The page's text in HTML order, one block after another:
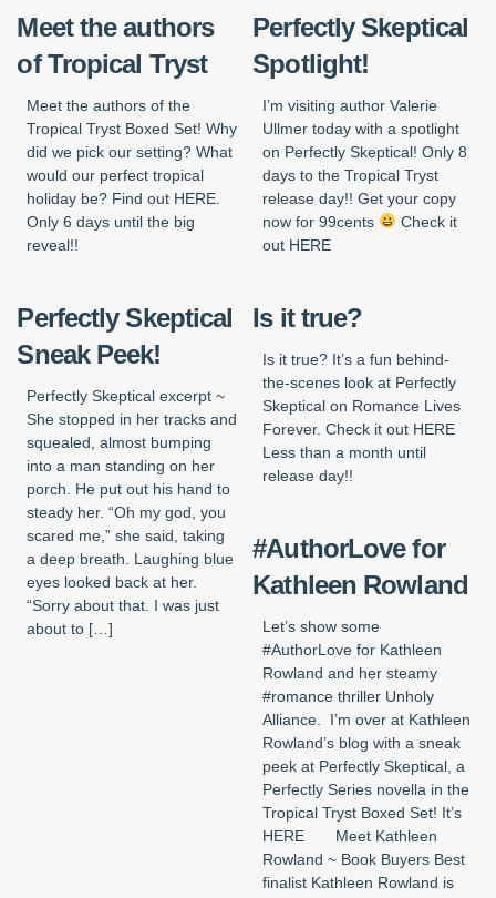
Meet the authors
of Tropical Tryst
Meet the authors of the
Tropical Tryst Boxed Set! Why
did we pick our setting? What
would our perfect tropical
holiday be? Find out HERE.
Only 6 days until the big
reveal!!
Perfectly Skeptical
Spotlight!
I’m visiting author Valerie
Ullmer today with a spotlight
on Perfectly Skeptical! Only 8
days to the Tropical Tryst
release day!! Get your copy
now for 99cents
Check it
out HERE
Perfectly Skeptical
Sneak Peek!
Perfectly Skeptical excerpt ~
She stopped in her tracks and
squealed, almost bumping
into a man standing on her
porch. He put out his hand to
steady her. “Oh my god, you
scared me,” she said, taking
a deep breath. Laughing blue
eyes looked back at her.
“Sorry about that. I was just
about to […]
Is it true?
Is it true? It’s a fun behind-
the-scenes look at Perfectly
Skeptical on Romance Lives
Forever. Check it out HERE
Less than a month until
release day!!
#AuthorLove for
Kathleen Rowland
Let’s show some
#AuthorLove for Kathleen
Rowland and her steamy
#romance thriller Unholy
Alliance. I’m over at Kathleen
Rowland’s blog with a sneak
peek at Perfectly Skeptical, a
Perfectly Series novella in the
Tropical Tryst Boxed Set! It’s
HERE Meet Kathleen
Rowland ~ Book Buyers Best
finalist Kathleen Rowland is